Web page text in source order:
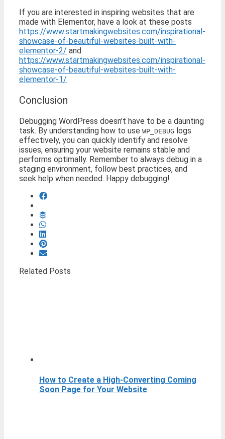
If you are interested in inspiring websites that are
made with Elementor, have a look at these posts
https://www.startmakingwebsites.com/inspirational-
showcase-of-beautiful-websites-built-with-
elementor-2/ and
https://www.startmakingwebsites.com/inspirational-
showcase-of-beautiful-websites-built-with-
elementor-1/
Conclusion
Debugging WordPress doesn’t have to be a daunting
task. By understanding how to use WP_DEBUG logs
effectively, you can quickly identify and resolve
issues, ensuring your website remains stable and
performs optimally. Remember to always debug in a
staging environment, follow best practices, and
seek help when needed. Happy debugging!
Related Posts
How to Create a High-Converting Coming
Soon Page for Your Website